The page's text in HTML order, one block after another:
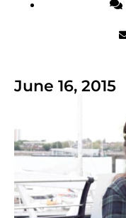
June 16, 2015